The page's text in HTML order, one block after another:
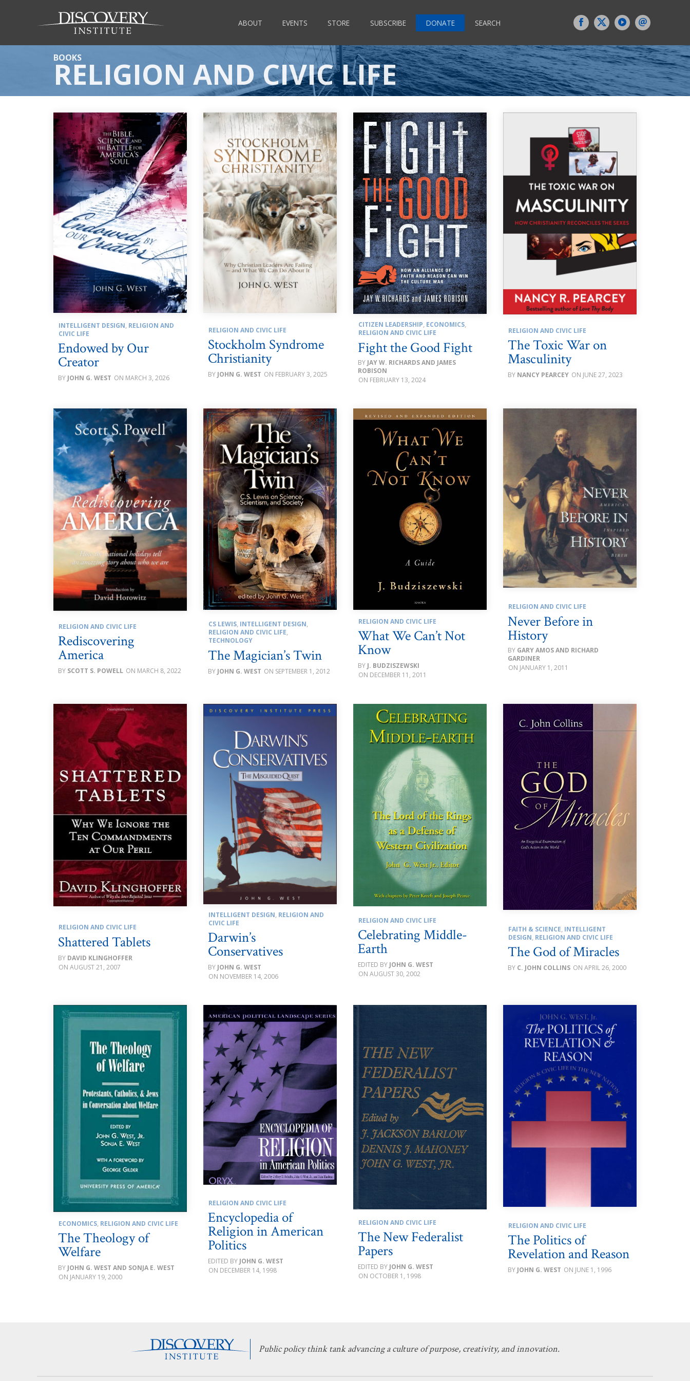
ABOUT EVENTS STORE SUBSCRIBE DONATE SEARCH
BOOKS
RELIGION AND CIVIC LIFE
INTELLIGENT DESIGN, RELIGION AND
CIVIC LIFE
Endowed by Our
Creator
JOHN G. WEST MARCH 3, 2026
RELIGION AND CIVIC LIFE
Stockholm Syndrome
Christianity
JOHN G. WEST FEBRUARY 3, 2025
CITIZEN LEADERSHIP, ECONOMICS,
RELIGION AND CIVIC LIFE
Fight the Good Fight
JAY W. RICHARDS AND JAMES
ROBISON
FEBRUARY 13, 2024
RELIGION AND CIVIC LIFE
The Toxic War on
Masculinity
NANCY PEARCEY JUNE 27, 2023
RELIGION AND CIVIC LIFE
Rediscovering
America
SCOTT S. POWELL MARCH 8, 2022
CS LEWIS, INTELLIGENT DESIGN,
RELIGION AND CIVIC LIFE,
TECHNOLOGY
The Magician’s Twin
JOHN G. WEST SEPTEMBER 1, 2012
RELIGION AND CIVIC LIFE
What We Can’t Not
Know
J. BUDZISZEWSKI
DECEMBER 11, 2011
RELIGION AND CIVIC LIFE
Never Before in
History
GARY AMOS AND RICHARD
GARDINER
JANUARY 1, 2011
RELIGION AND CIVIC LIFE
Shattered Tablets
DAVID KLINGHOFFER
AUGUST 21, 2007
INTELLIGENT DESIGN, RELIGION AND
CIVIC LIFE
Darwin’s
Conservatives
JOHN G. WEST
NOVEMBER 14, 2006
RELIGION AND CIVIC LIFE
Celebrating Middle-
Earth
JOHN G. WEST
AUGUST 30, 2002
FAITH & SCIENCE, INTELLIGENT
DESIGN, RELIGION AND CIVIC LIFE
The God of Miracles
C. JOHN COLLINS APRIL 26, 2000
ECONOMICS, RELIGION AND CIVIC LIFE
The Theology of
Welfare
JOHN G. WEST AND SONJA E. WEST
JANUARY 19, 2000
RELIGION AND CIVIC LIFE
Encyclopedia of
Religion in American
Politics
JOHN G. WEST
DECEMBER 14, 1998
RELIGION AND CIVIC LIFE
The New Federalist
Papers
JOHN G. WEST
OCTOBER 1, 1998
RELIGION AND CIVIC LIFE
The Politics of
Revelation and Reason
JOHN G. WEST JUNE 1, 1996
Public policy think tank advancing a culture of purpose, creativity, and innovation.